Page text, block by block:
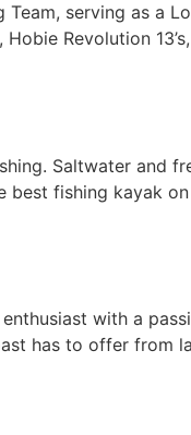
serving as a
Revolution
Saltwater and
best fishing kayak
with a
has to offer from